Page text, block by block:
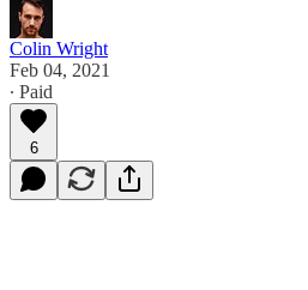
Colin Wright
Feb 04, 2021
∙ Paid
6